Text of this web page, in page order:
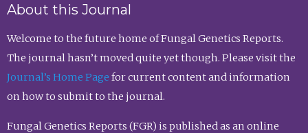
About this Journal
Welcome to the future home of Fungal Genetics Reports.
The journal hasn’t moved quite yet though. Please visit the
Journal’s Home Page for current content and information
on how to submit to the journal.
Fungal Genetics Reports (FGR) is published as an online